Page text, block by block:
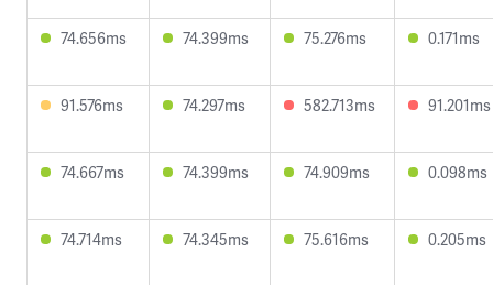
74.656ms 74.399ms 75.276ms 0.171ms
91.576ms 74.297ms 582.713ms 91.201ms
74.667ms 74.399ms 74.909ms 0.098ms
74.714ms 74.345ms 75.616ms 0.205ms